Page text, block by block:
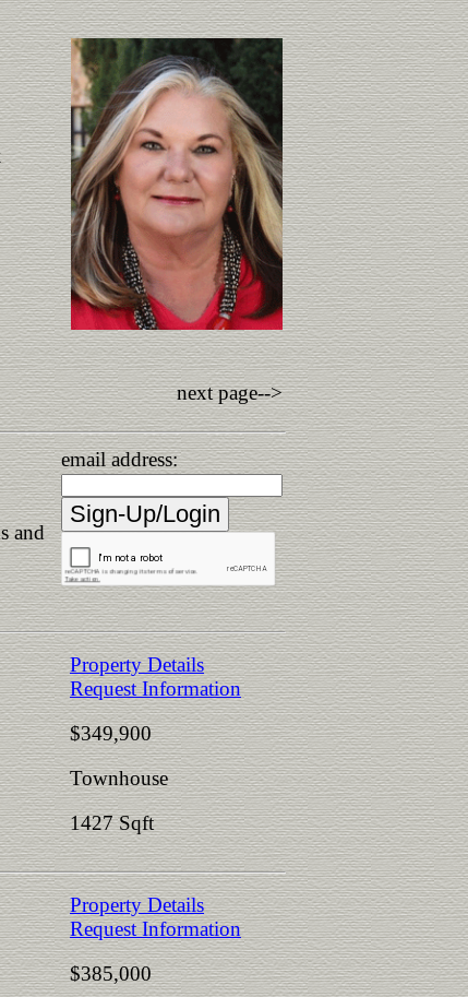
next page-->
and
email address:
Property Details
Request Information
$349,900
Townhouse
1427 Sqft
Property Details
Request Information
$385,000